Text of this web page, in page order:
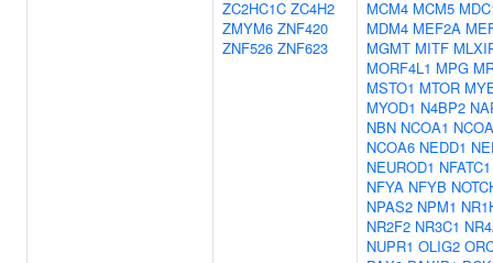
ZC2HC1C ZC4H2
ZMYM6 ZNF420
ZNF526 ZNF623
MCM4 MCM5
MDM4 MEF2A
MGMT MITF
MORF4L1 MPG
MSTO1 MTOR
MYOD1 N4BP2
NBN NCOA1
NCOA6 NEDD1
NEUROD1 NFATC1
NFYA NFYB
NPAS2 NPM1
NR2F2 NR3C1
NUPR1 OLIG2